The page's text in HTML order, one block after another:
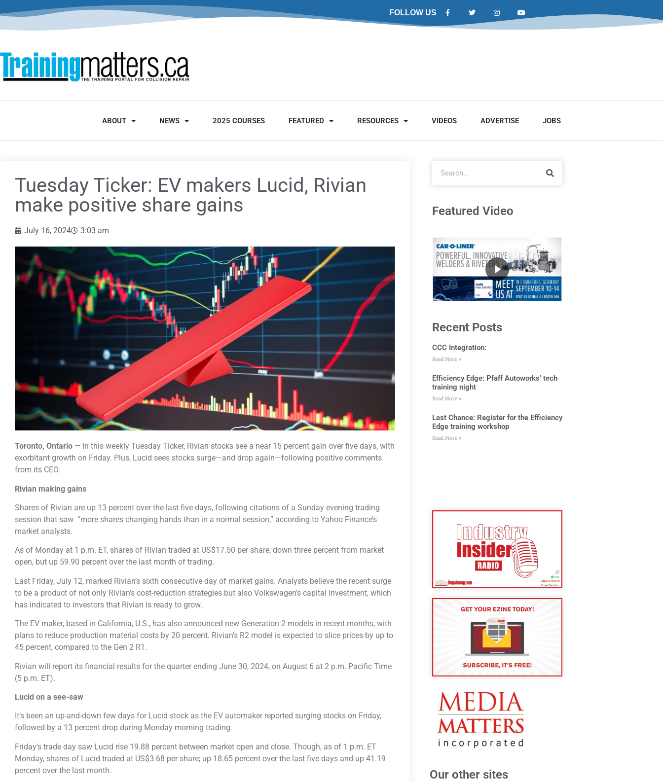
FOLLOW US
ABOUT NEWS 2025 COURSES FEATURED RESOURCES VIDEOS ADVERTISE JOBS
Tuesday Ticker: EV makers Lucid, Rivian
make positive share gains
July 16, 2024 3:03 am
Toronto, Ontario ⁠— In this weekly Tuesday Ticker, Rivian stocks see a near 15 percent gain over five days, with
exorbitant growth on Friday. Plus, Lucid sees stocks surge⁠—and drop again⁠—following positive comments
from its CEO.
Rivian making gains
Shares of Rivian are up 13 percent over the last five days, following citations of a Sunday evening trading
session that saw “more shares changing hands than in a normal session,” according to Yahoo Finance’s
market analysts.
As of Monday at 1 p.m. ET, shares of Rivian traded at US$17.50 per share; down three percent from market
open, but up 59.90 percent over the last month of trading.
Last Friday, July 12, marked Rivian’s sixth consecutive day of market gains. Analysts believe the recent surge
to be a product of not only Rivian’s cost-reduction strategies but also Volkswagen’s capital investment, which
has indicated to investors that Rivian is ready to grow.
The EV maker, based in California, U.S., has also announced new Generation 2 models in recent months, with
plans to reduce production material costs by 20 percent. Rivian’s R2 model is expected to slice prices by up to
45 percent, compared to the Gen 2 R1.
Rivian will report its financial results for the quarter ending June 30, 2024, on August 6 at 2 p.m. Pacific Time
(5 p.m. ET).
Lucid on a see-saw
It’s been an up-and-down few days for Lucid stock as the EV automaker reported surging stocks on Friday,
followed by a 13 percent drop during Monday morning trading.
Friday’s trade day saw Lucid rise 19.88 percent between market open and close. Though, as of 1 p.m. ET
Monday, shares of Lucid traded at US$3.68 per share; up 18.65 percent over the last five days and up 41.19
percent over the last month.
Featured Video
Recent Posts
CCC Integration:
Read More »
Efficiency Edge: Pfaff Autoworks’ tech
training night
Read More »
Last Chance: Register for the Efficiency
Edge training workshop
Read More »
Our other sites